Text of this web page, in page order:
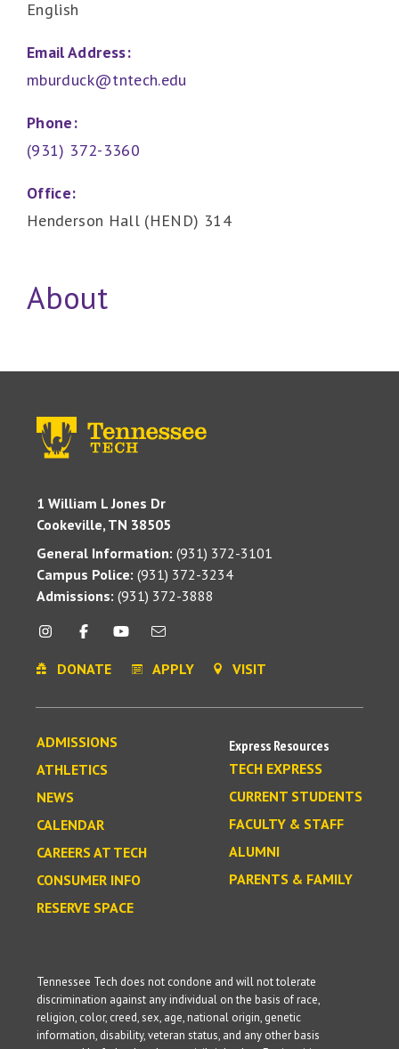
English
Email Address:
mburduck@tntech.edu
Phone:
(931) 372-3360
Office:
Henderson Hall (HEND) 314
About
1 William L Jones Dr
Cookeville, TN 38505
General Information: (931) 372-3101
Campus Police: (931) 372-3234
Admissions: (931) 372-3888
DONATE APPLY VISIT
ADMISSIONS
ATHLETICS
NEWS
CALENDAR
CAREERS AT TECH
CONSUMER INFO
RESERVE SPACE
Express Resources
TECH EXPRESS
CURRENT STUDENTS
FACULTY & STAFF
ALUMNI
PARENTS & FAMILY
Tennessee Tech does not condone and will not tolerate
discrimination against any individual on the basis of race,
religion, color, creed, sex, age, national origin, genetic
information, disability, veteran status, and any other basis